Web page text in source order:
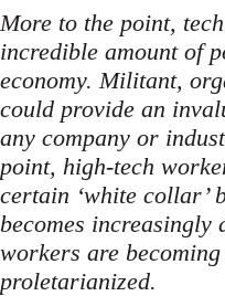
More to the point,
incredible amount of
economy. Militant,
could provide an
any company or
point, high-tech
certain ‘white collar’
becomes
workers are
proletarianized.